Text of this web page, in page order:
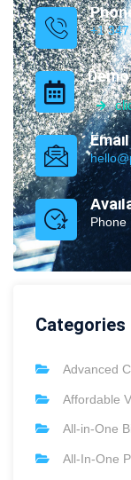
+1
Email
Phone
Categories
Advanced
Affordable
All-in-One
All-In-One